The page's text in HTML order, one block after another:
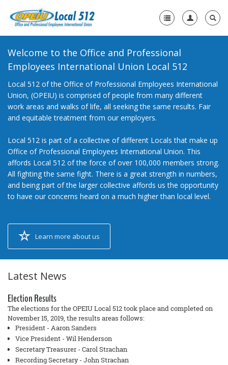
Home
+
About Us
+
Need A Union?
Member Resources
Contact Us
Welcome to the Office and Professional
Employees International Union Local 512
Local 512 of the Office of Professional Employees International
Union, (OPEIU) is comprised of people from many different
work areas and walks of life, all seeking the same results. Fair
and equitable treatment from our employers.
Local 512 is part of a collective of different Locals that make up
Office of Professional Employees International Union. This
affords Local 512 of the force of over 100,000 members strong.
All fighting the same fight. There is a great strength in numbers,
and being part of the larger collective affords us the opportunity
to have our concerns heard on a much higher than local level.
Learn more about us
Latest News
Election Results
The elections for the OPEIU Local 512 took place and completed on
November 15, 2019, the results areas follows:
President - Aaron Sanders
Vice President - Wil Henderson
Secretary Treasurer - Carol Strachan
Recording Secretary - John Strachan